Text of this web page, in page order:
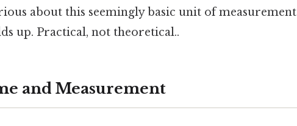
about this seemingly basic unit of measurement
up. Practical, not theoretical..
and Measurement